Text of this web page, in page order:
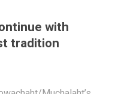
with
tradition